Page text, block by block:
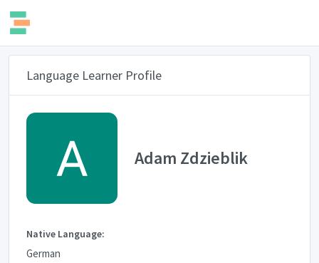
Language Learner Profile
Adam Zdzieblik
Native Language:
German